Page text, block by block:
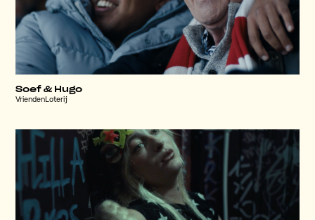
Soef & Hugo
VriendenLoterij